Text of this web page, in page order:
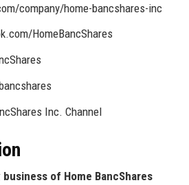
company/home-bancshares-inc
HomeBancShares
Inc. Channel
of Home BancShares